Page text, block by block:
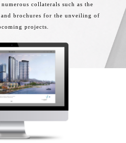
collaterals such as the
brochures for the unveiling of
projects.